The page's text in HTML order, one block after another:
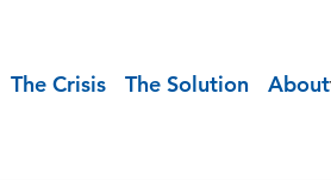
The Crisis The Solution About